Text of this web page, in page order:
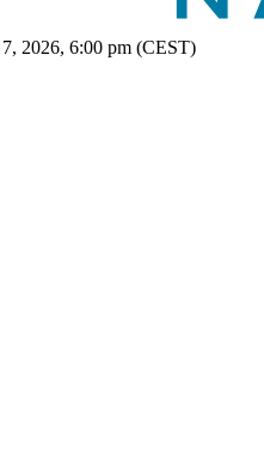
2026, 6:00 pm (CEST)